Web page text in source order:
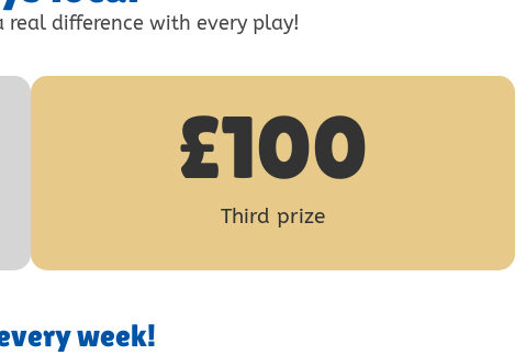
difference with every play!
Third prize
£100
week!